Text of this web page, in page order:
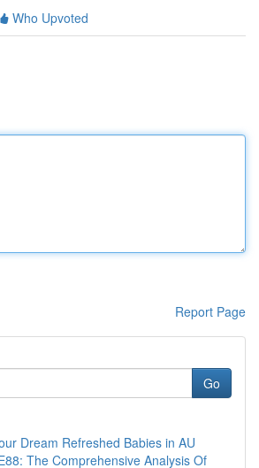
Who Upvoted
Report Page
Go
Dream Refreshed Babies in AU
The Comprehensive Analysis Of